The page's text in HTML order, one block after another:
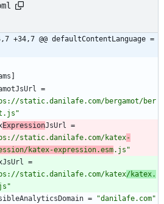
+34,7 @@ defaultContentLanguage =
=
static.danilafe.com/bergamot/ber
ExpressionJsUrl =
static.danilafe.com/katex-
katex-expression.esm.js"
=
static.danilafe.com/katex/katex.
=
"danilafe.com"